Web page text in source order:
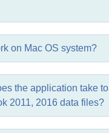
on Mac OS system?
the application take to
2011, 2016 data files?